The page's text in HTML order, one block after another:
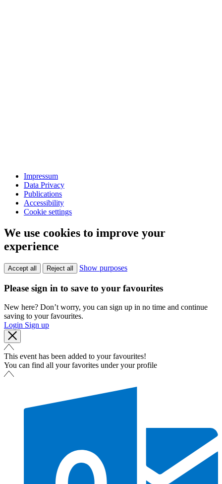
Impressum
Data Privacy
Publications
Accessibility
Cookie settings
We use cookies to improve your
experience
Accept all Reject all Show purposes
Please sign in to save to your favourites
New here? Don’t worry, you can sign up in no time and continue
saving to your favourites.
Login Sign up
This event has been added to your favourites!
You can find all your favorites under your profile